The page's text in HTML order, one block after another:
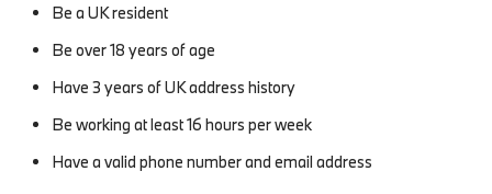
Be a UK resident
Be over 18 years of age
Have 3 years of UK address history
Be working at least 16 hours per week
Have a valid phone number and email address